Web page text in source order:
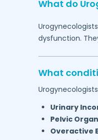
What do
dysfunction.
What
Urinary
Pelvic
Overactive